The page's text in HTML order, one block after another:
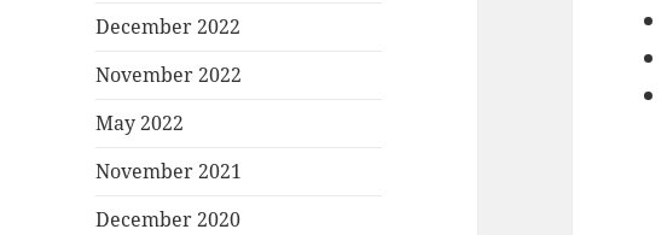
December 2022
November 2022
May 2022
November 2021
December 2020